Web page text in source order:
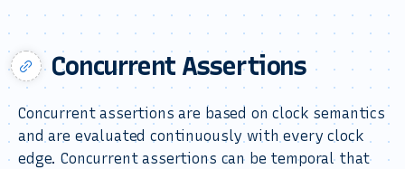
Concurrent Assertions
Concurrent assertions are based on clock semantics
and are evaluated continuously with every clock
edge. Concurrent assertions can be temporal that